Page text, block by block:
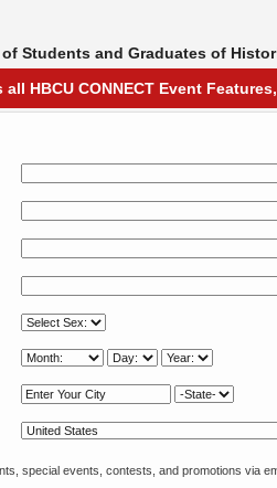
Students and Graduates of
HBCU CONNECT Event
special events, contests, and promotions via